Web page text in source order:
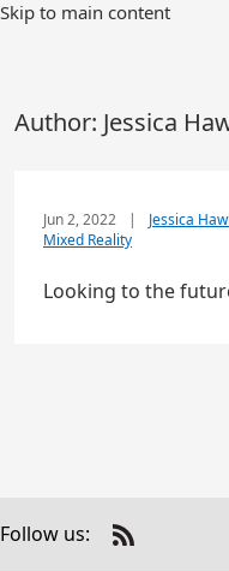
Skip to main content
Author: Jessica
Jun 2, 2022 |
Jessica
Mixed Reality
Looking to the
Follow us:
Check